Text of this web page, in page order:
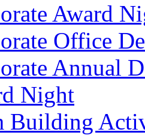
Award
Office
Annual
Night
Building